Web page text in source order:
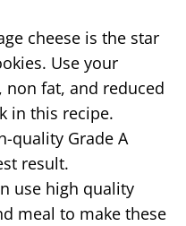
cheese is the star
Use your
fat, and reduced
in this recipe.
quality Grade A
result.
use high quality
meal to make these